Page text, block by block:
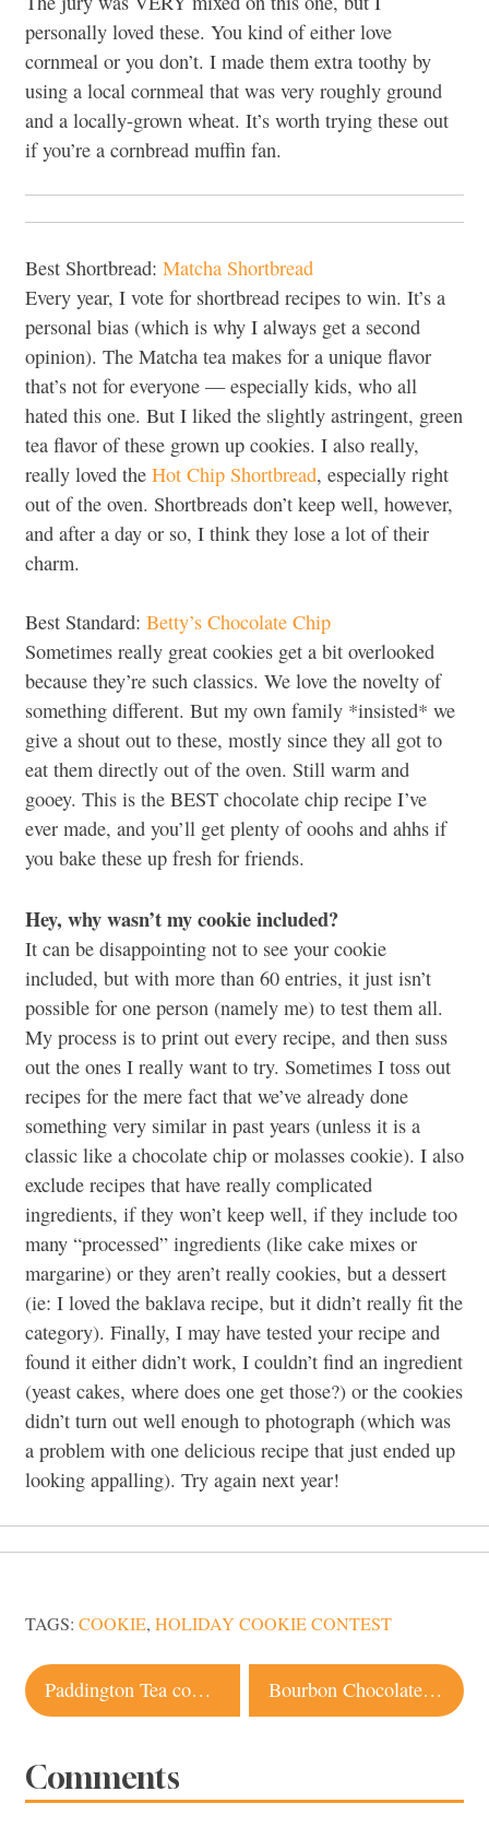
personally loved these. You kind of either love
cornmeal or you don’t. I made them extra toothy by
using a local cornmeal that was very roughly ground
and a locally-grown wheat. It’s worth trying these out
if you’re a cornbread muffin fan.
Best Shortbread: Matcha Shortbread
Every year, I vote for shortbread recipes to win. It’s a
personal bias (which is why I always get a second
opinion). The Matcha tea makes for a unique flavor
that’s not for everyone — especially kids, who all
hated this one. But I liked the slightly astringent, green
tea flavor of these grown up cookies. I also really,
really loved the Hot Chip Shortbread, especially right
out of the oven. Shortbreads don’t keep well, however,
and after a day or so, I think they lose a lot of their
charm.
Best Standard: Betty’s Chocolate Chip
Sometimes really great cookies get a bit overlooked
because they’re such classics. We love the novelty of
something different. But my own family *insisted* we
give a shout out to these, mostly since they all got to
eat them directly out of the oven. Still warm and
gooey. This is the BEST chocolate chip recipe I’ve
ever made, and you’ll get plenty of ooohs and ahhs if
you bake these up fresh for friends.
Hey, why wasn’t my cookie included?
It can be disappointing not to see your cookie
included, but with more than 60 entries, it just isn’t
possible for one person (namely me) to test them all.
My process is to print out every recipe, and then suss
out the ones I really want to try. Sometimes I toss out
recipes for the mere fact that we’ve already done
something very similar in past years (unless it is a
classic like a chocolate chip or molasses cookie). I also
exclude recipes that have really complicated
ingredients, if they won’t keep well, if they include too
many “processed” ingredients (like cake mixes or
margarine) or they aren’t really cookies, but a dessert
(ie: I loved the baklava recipe, but it didn’t really fit the
category). Finally, I may have tested your recipe and
found it either didn’t work, I couldn’t find an ingredient
(yeast cakes, where does one get those?) or the cookies
didn’t turn out well enough to photograph (which was
a problem with one delicious recipe that just ended up
looking appalling). Try again next year!
TAGS: COOKIE, HOLIDAY COOKIE CONTEST
Post
navigation
Paddington Tea coming to Santa Rosa Bourbon Chocolate Chip Cranberry Cookie Recipe
Comments